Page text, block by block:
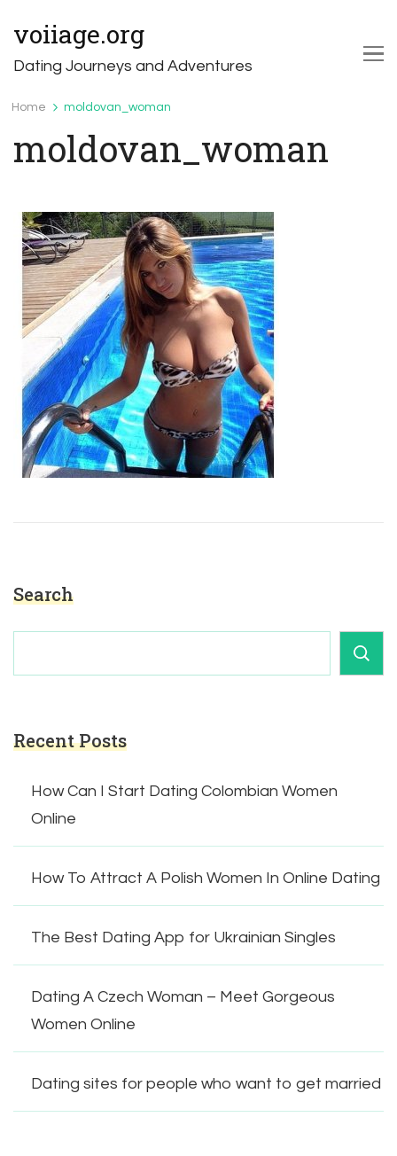
voiiage.org
Dating Journeys and Adventures
Home moldovan_woman
moldovan_woman
Search
Recent Posts
How Can I Start Dating Colombian Women
Online
How To Attract A Polish Women In Online Dating
The Best Dating App for Ukrainian Singles
Dating A Czech Woman – Meet Gorgeous
Women Online
Dating sites for people who want to get married